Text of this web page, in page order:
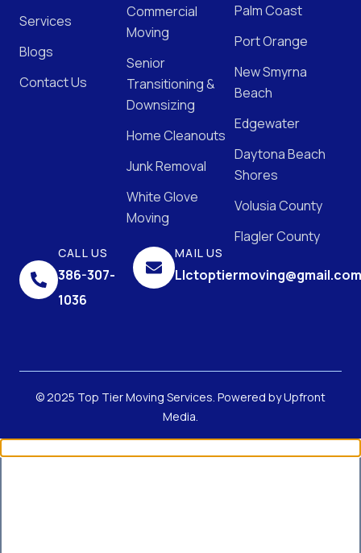
Services
Blogs
Contact Us
Commercial
Moving
Senior
Transitioning &
Downsizing
Home Cleanouts
Junk Removal
White Glove
Moving
Palm Coast
Port Orange
New Smyrna
Beach
Edgewater
Daytona Beach
Shores
Volusia County
Flagler County
CALL US
386-307-
1036
MAIL US
© 2025 Top Tier Moving Services. Powered byUpfront
Media